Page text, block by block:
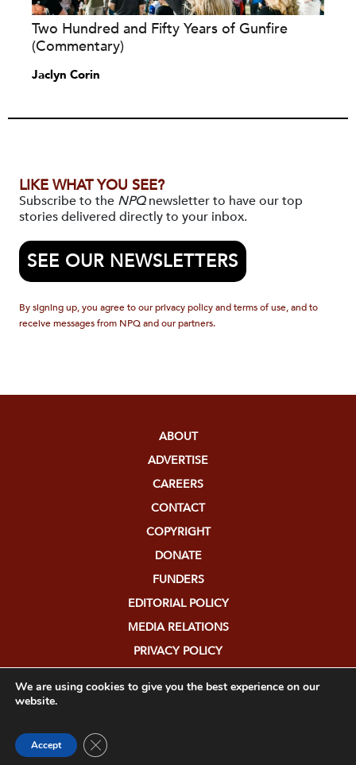
Two Hundred and Fifty Years of Gunfire
(Commentary)
Jaclyn Corin
LIKE WHAT YOU SEE?
Subscribe to the NPQnewsletter to have our top
stories delivered directly to your inbox.
SEE OUR NEWSLETTERS
By signing up, you agree to our privacy policy and terms of use, and to
receive messages from NPQ and our partners.
ABOUT
ADVERTISE
CAREERS
CONTACT
COPYRIGHT
DONATE
FUNDERS
EDITORIAL POLICY
MEDIA RELATIONS
PRIVACY POLICY
We are using cookies to give you the best experience on our
website.
Accept Close GDPR Cookie Banner